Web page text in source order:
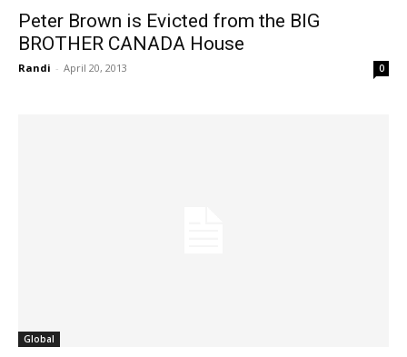
Peter Brown is Evicted from the BIG
BROTHER CANADA House
Randi - April 20, 2013 0
Global